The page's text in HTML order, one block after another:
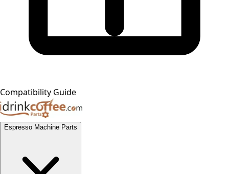
Compatibility Guide
Espresso Machine Parts